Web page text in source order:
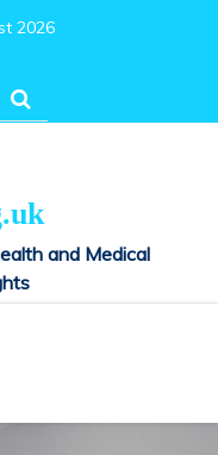
2026
and Medical